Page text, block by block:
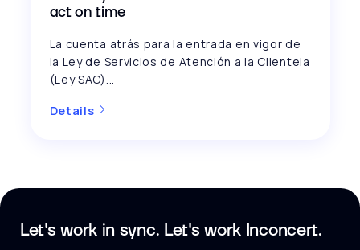
act on time
La cuenta atrás para la entrada en vigor de
la Ley de Servicios de Atención a la Clientela
(Ley SAC)...
Details
Let's work in sync. Let's work Inconcert.